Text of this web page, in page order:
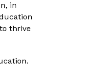
in
thrive